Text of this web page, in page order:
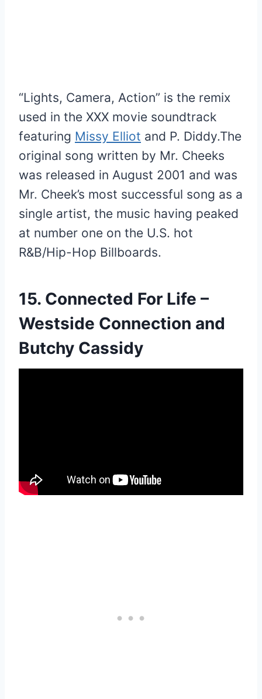
“Lights, Camera, Action” is the remix
used in the XXX movie soundtrack
featuring Missy Elliot and P. Diddy.The
original song written by Mr. Cheeks
was released in August 2001 and was
Mr. Cheek’s most successful song as a
single artist, the music having peaked
at number one on the U.S. hot
R&B/Hip-Hop Billboards.
15. Connected For Life –
Westside Connection and
Butchy Cassidy